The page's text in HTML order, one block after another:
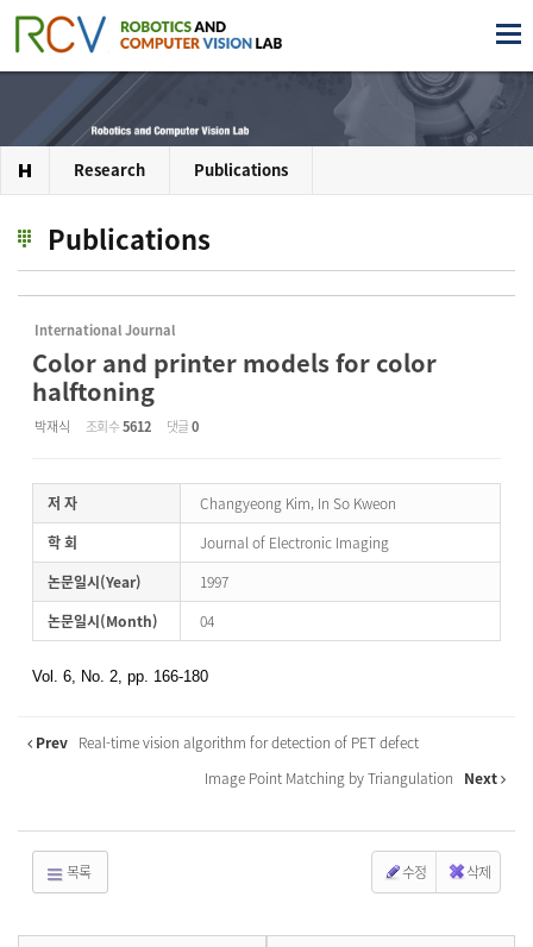
Research Publications
Publications
International Journal
Color and printer models for color
halftoning
박재식 조회 수5612 댓글0
저 자
Changyeong Kim, In So Kweon
학 회
Journal of Electronic Imaging
논문일시(Year)
1997
논문일시(Month)
04
Vol. 6, No. 2, pp. 166-180
Prev Real-time vision algorithm for detection of PET defect
Image Point Matching by Triangulation
Next
목록 수정 삭제